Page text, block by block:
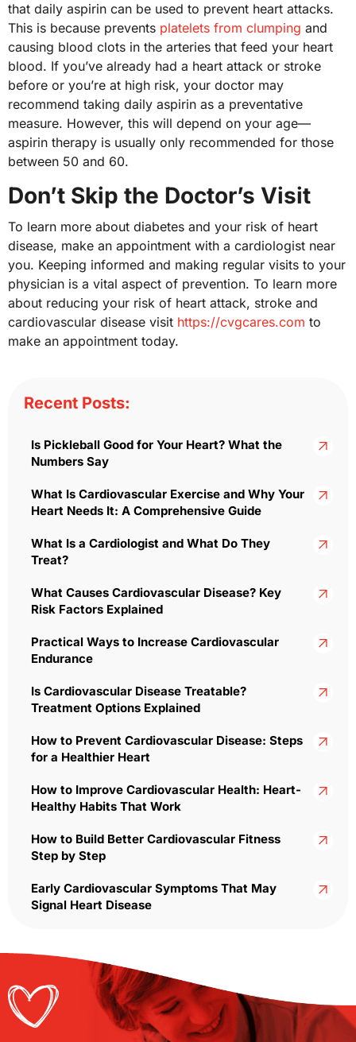
that daily aspirin can be used to prevent heart attacks.
This is because prevents platelets from clumping and
causing blood clots in the arteries that feed your heart
blood. If you’ve already had a heart attack or stroke
before or you’re at high risk, your doctor may
recommend taking daily aspirin as a preventative
measure. However, this will depend on your age—
aspirin therapy is usually only recommended for those
between 50 and 60.
Don’t Skip the Doctor’s Visit
To learn more about diabetes and your risk of heart
disease, make an appointment with a cardiologist near
you. Keeping informed and making regular visits to your
physician is a vital aspect of prevention. To learn more
about reducing your risk of heart attack, stroke and
cardiovascular disease visit https://cvgcares.com to
make an appointment today.
Recent Posts:
Is Pickleball Good for Your Heart? What the
Numbers Say
What Is Cardiovascular Exercise and Why Your
Heart Needs It: A Comprehensive Guide
What Is a Cardiologist and What Do They
Treat?
What Causes Cardiovascular Disease? Key
Risk Factors Explained
Practical Ways to Increase Cardiovascular
Endurance
Is Cardiovascular Disease Treatable?
Treatment Options Explained
How to Prevent Cardiovascular Disease: Steps
for a Healthier Heart
How to Improve Cardiovascular Health: Heart-
Healthy Habits That Work
How to Build Better Cardiovascular Fitness
Step by Step
Early Cardiovascular Symptoms That May
Signal Heart Disease